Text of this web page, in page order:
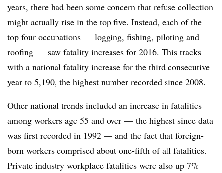
years, there had been some concern that refuse collection
might actually rise in the top five. Instead, each of the
top four occupations — logging, fishing, piloting and
roofing — saw fatality increases for 2016. This tracks
with a national fatality increase for the third consecutive
year to 5,190, the highest number recorded since 2008.
Other national trends included an increase in fatalities
among workers age 55 and over — the highest since data
was first recorded in 1992 — and the fact that foreign-
born workers comprised about one-fifth of all fatalities.
Private industry workplace fatalities were also up 7%